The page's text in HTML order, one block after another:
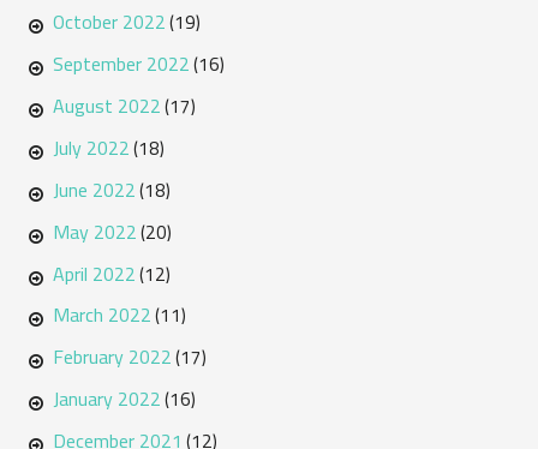
October 2022(19)
September 2022(16)
August 2022(17)
July 2022(18)
June 2022(18)
May 2022(20)
April 2022(12)
March 2022(11)
February 2022(17)
January 2022(16)
December 2021 (12)